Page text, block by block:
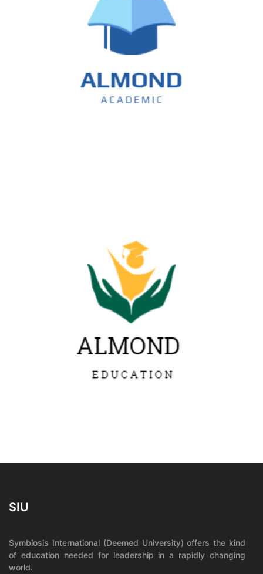
SIU
Symbiosis International (Deemed University) offers the kind
of education needed for leadership in a rapidly changing
world.